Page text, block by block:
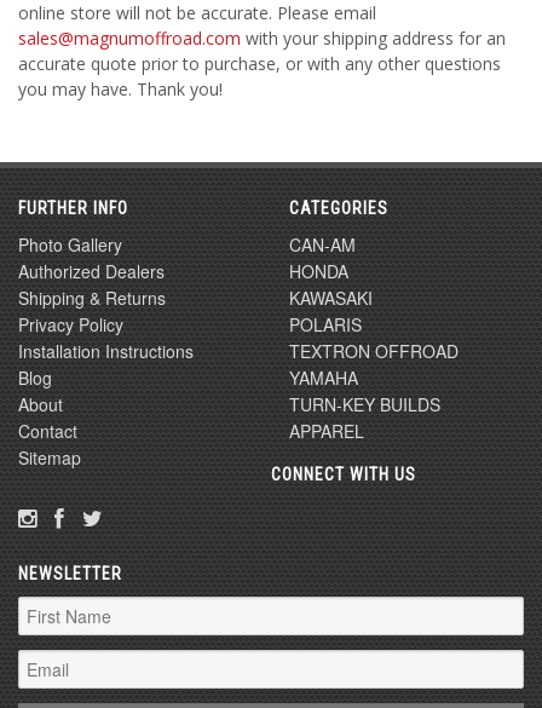
online store will not be accurate. Please email
sales@magnumoffroad.com with your shipping address for an
accurate quote prior to purchase, or with any other questions
you may have. Thank you!
FURTHER INFO
Photo Gallery
Authorized Dealers
Shipping & Returns
Privacy Policy
Installation Instructions
Blog
About
Contact
Sitemap
CATEGORIES
CAN-AM
HONDA
KAWASAKI
POLARIS
TEXTRON OFFROAD
YAMAHA
TURN-KEY BUILDS
APPAREL
CONNECT WITH US
NEWSLETTER